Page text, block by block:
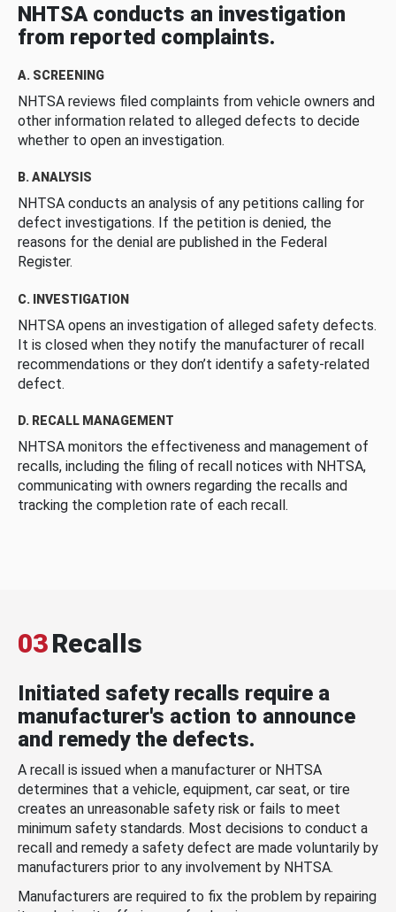
NHTSA conducts an investigation
from reported complaints.
A. SCREENING
NHTSA reviews filed complaints from vehicle owners and
other information related to alleged defects to decide
whether to open an investigation.
B. ANALYSIS
NHTSA conducts an analysis of any petitions calling for
defect investigations. If the petition is denied, the
reasons for the denial are published in the Federal
Register.
C. INVESTIGATION
NHTSA opens an investigation of alleged safety defects.
It is closed when they notify the manufacturer of recall
recommendations or they don’t identify a safety-related
defect.
D. RECALL MANAGEMENT
NHTSA monitors the effectiveness and management of
recalls, including the filing of recall notices with NHTSA,
communicating with owners regarding the recalls and
tracking the completion rate of each recall.
03Recalls
Initiated safety recalls require a
manufacturer's action to announce
and remedy the defects.
A recall is issued when a manufacturer or NHTSA
determines that a vehicle, equipment, car seat, or tire
creates an unreasonable safety risk or fails to meet
minimum safety standards. Most decisions to conduct a
recall and remedy a safety defect are made voluntarily by
manufacturers prior to any involvement by NHTSA.
Manufacturers are required to fix the problem by repairing